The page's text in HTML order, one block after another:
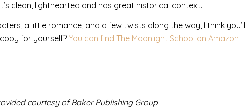
clean, lighthearted and has great historical context.
a little romance, and a few twists along the way, I think you’ll
for yourself? You can find The Moonlight School on Amazon
courtesy of Baker Publishing Group